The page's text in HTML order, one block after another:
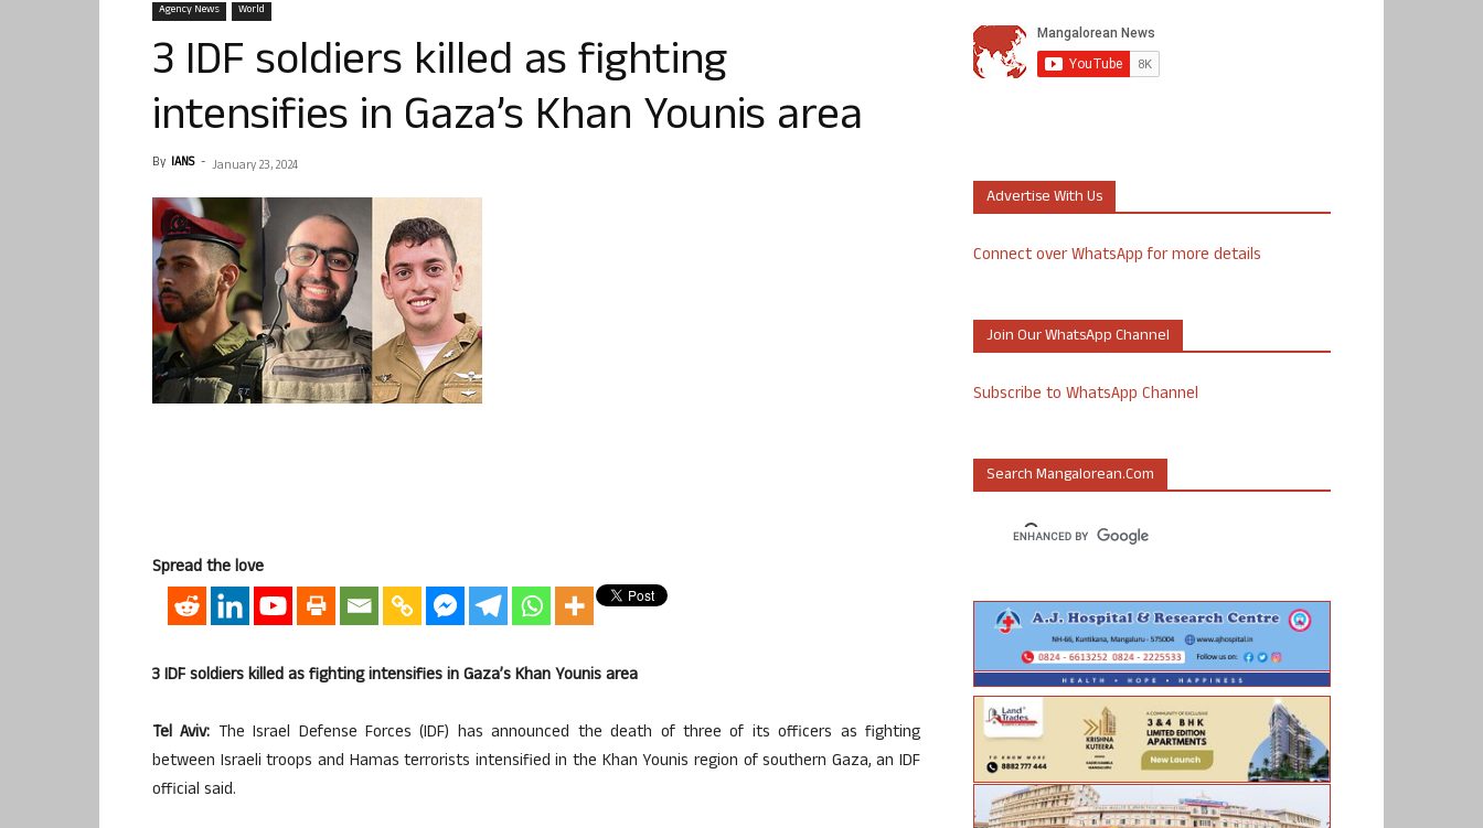
Agency News World
3 IDF soldiers killed as fighting
intensifies in Gaza’s Khan Younis area
By IANS - January 23, 2024
Spread the love
3 IDF soldiers killed as fighting intensifies in Gaza’s Khan Younis area
Tel Aviv: The Israel Defense Forces (IDF) has announced the death of three of its officers as fighting
between Israeli troops and Hamas terrorists intensified in the Khan Younis region of southern Gaza, an IDF
official said.
Advertise With Us
Connect over WhatsApp for more details
Join Our WhatsApp Channel
Subscribe to WhatsApp Channel
Search Mangalorean.com